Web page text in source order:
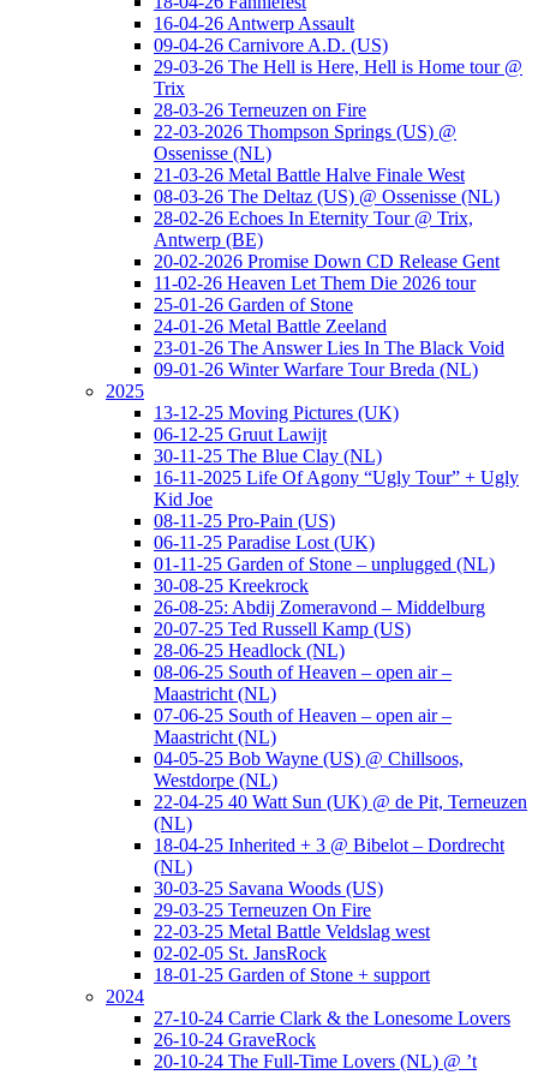
16-04-26 Antwerp Assault
09-04-26 Carnivore A.D. (US)
29-03-26 The Hell is Here, Hell is Home tour @
Trix
28-03-26 Terneuzen on Fire
22-03-2026 Thompson Springs (US) @
Ossenisse (NL)
21-03-26 Metal Battle Halve Finale West
08-03-26 The Deltaz (US) @ Ossenisse (NL)
28-02-26 Echoes In Eternity Tour @ Trix,
Antwerp (BE)
20-02-2026 Promise Down CD Release Gent
11-02-26 Heaven Let Them Die 2026 tour
25-01-26 Garden of Stone
24-01-26 Metal Battle Zeeland
23-01-26 The Answer Lies In The Black Void
09-01-26 Winter Warfare Tour Breda (NL)
2025
13-12-25 Moving Pictures (UK)
06-12-25 Gruut Lawijt
30-11-25 The Blue Clay (NL)
16-11-2025 Life Of Agony “Ugly Tour” + Ugly
Kid Joe
08-11-25 Pro-Pain (US)
06-11-25 Paradise Lost (UK)
01-11-25 Garden of Stone – unplugged (NL)
30-08-25 Kreekrock
26-08-25: Abdij Zomeravond – Middelburg
20-07-25 Ted Russell Kamp (US)
28-06-25 Headlock (NL)
08-06-25 South of Heaven – open air –
Maastricht (NL)
07-06-25 South of Heaven – open air –
Maastricht (NL)
04-05-25 Bob Wayne (US) @ Chillsoos,
Westdorpe (NL)
22-04-25 40 Watt Sun (UK) @ de Pit, Terneuzen
(NL)
18-04-25 Inherited + 3 @ Bibelot – Dordrecht
(NL)
30-03-25 Savana Woods (US)
29-03-25 Terneuzen On Fire
22-03-25 Metal Battle Veldslag west
02-02-05 St. JansRock
18-01-25 Garden of Stone + support
2024
27-10-24 Carrie Clark & the Lonesome Lovers
26-10-24 GraveRock
20-10-24 The Full-Time Lovers (NL) @ ’t